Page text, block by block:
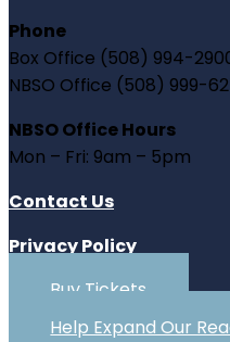
Phone
Box Office (508) 994-
NBSO Office (508) 999-
NBSO Office Hours
Mon – Fri: 9am – 5pm
Contact Us
Privacy Policy
Buy Tickets
Help Expand Our